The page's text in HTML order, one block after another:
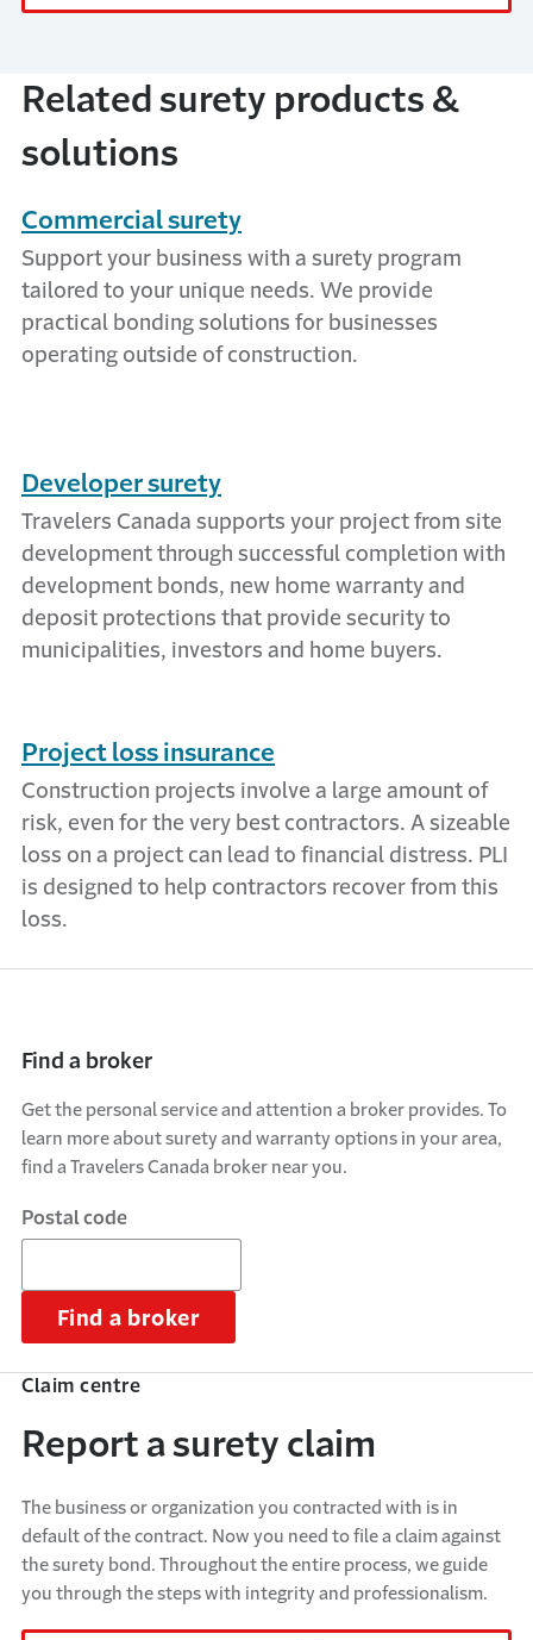
Related surety products &
solutions
Commercial surety
Support your business with a surety program
tailored to your unique needs. We provide
practical bonding solutions for businesses
operating outside of construction.
Developer surety
Travelers Canada supports your project from site
development through successful completion with
development bonds, new home warranty and
deposit protections that provide security to
municipalities, investors and home buyers.
Project loss insurance
Construction projects involve a large amount of
risk, even for the very best contractors. A sizeable
loss on a project can lead to financial distress. PLI
is designed to help contractors recover from this
loss.
Find a broker
Get the personal service and attention a broker provides. To
learn more about surety and warranty options in your area,
find a Travelers Canada broker near you.
Postal code
Find a broker
Claim centre
Report a surety claim
The business or organization you contracted with is in
default of the contract. Now you need to file a claim against
the surety bond. Throughout the entire process, we guide
you through the steps with integrity and professionalism.